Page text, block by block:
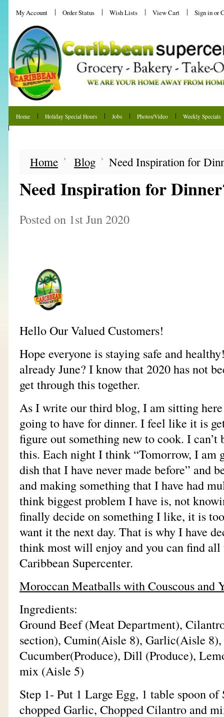
My Account Order Status Wish Lists View Cart Sign inor
Home Holiday Special Hours Jobs Photos/Video
Weekly Specials
Home Blog Need Inspiration for
Need Inspiration for
Postedon 1st Jun 2020
Hello Our Valued Customers!
Hope everyone is staying safe and
already June? I know that 2020 has not
get through this together.
As I write our third blog, I am sitting
going to have for dinner. I feel like it is
figure out something new to cook. I
this. Each night I think “Tomorrow, I am
dish that I have never made before” and
and making something that I have had
think biggest problem I have is, not
finally decide on something I like, it is
want it the next day. That is why I have
think most will enjoy and you can find
Caribbean Supercenter.
Moroccan Meatballs with Couscous and
Ingredients:
Ground Beef (Meat Department),
section), Cumin(Aisle 8), Garlic(Aisle
Cucumber(Produce), Dill (Produce),
mix (Aisle 5)
Step 1- Put 1 Large Egg, 1 table spoon
chopped Garlic, Chopped Cilantro and